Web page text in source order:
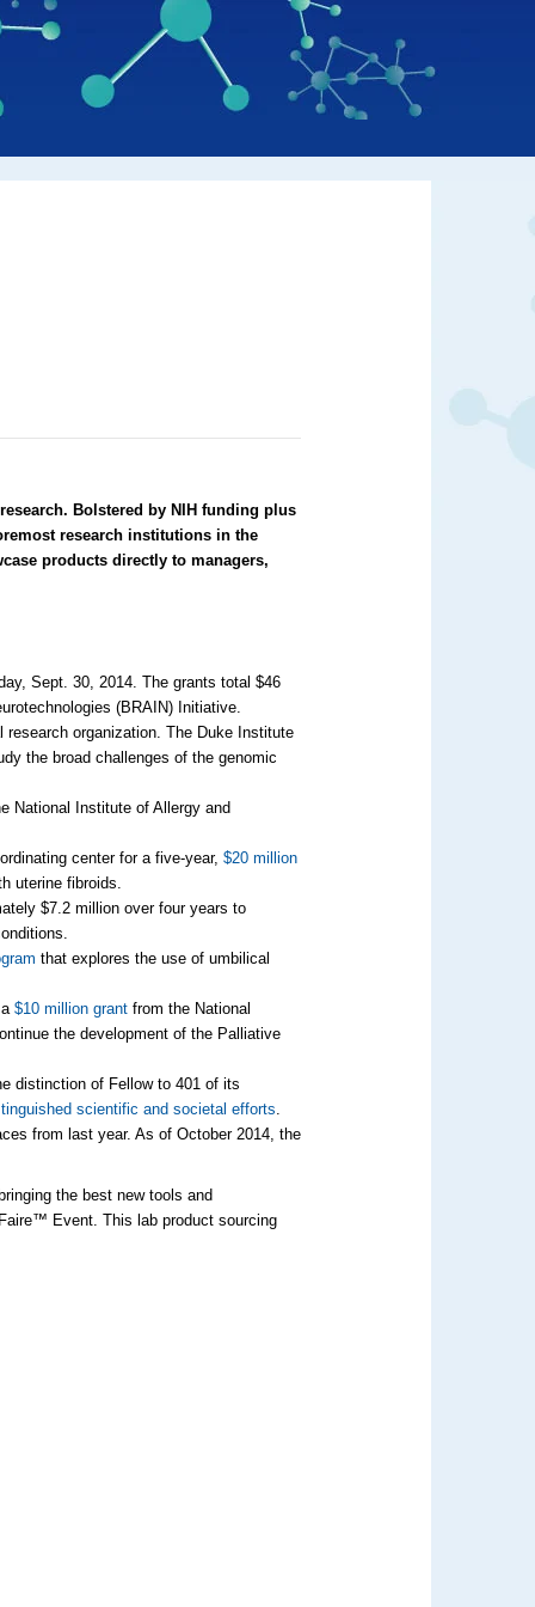
Bolstered by NIH funding plus
research institutions in the
products directly to managers,
Sept. 30, 2014. The grants total $46
(BRAIN) Initiative.
organization. The Duke Institute
the broad challenges of the genomic
National Institute of Allergy and
center for a five-year,$20 million
uterine fibroids.
$7.2 million over four years to
that explores the use of umbilical
a$10 million grant from the National
the development of the Palliative
distinction of Fellow to 401 of its
scientific and societal efforts.
from last year. As of October 2014, the
the best new tools and
Event. This lab product sourcing